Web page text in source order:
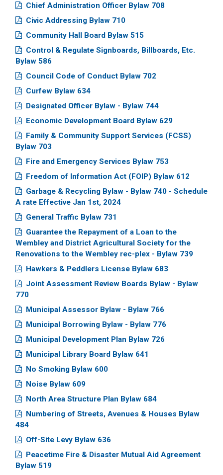
Chief Administration Officer Bylaw 708
Civic Addressing Bylaw 710
Community Hall Board Bylaw 515
Control & Regulate Signboards, Billboards, Etc.
Bylaw 586
Council Code of Conduct Bylaw 702
Curfew Bylaw 634
Designated Officer Bylaw - Bylaw 744
Economic Development Board Bylaw 629
Family & Community Support Services (FCSS)
Bylaw 703
Fire and Emergency Services Bylaw 753
Freedom of Information Act (FOIP) Bylaw 612
Garbage & Recycling Bylaw - Bylaw 740 - Schedule
A rate Effective Jan 1st, 2024
General Traffic Bylaw 731
Guarantee the Repayment of a Loan to the
Wembley and District Agricultural Society for the
Renovations to the Wembley rec-plex - Bylaw 739
Hawkers & Peddlers License Bylaw 683
Joint Assessment Review Boards Bylaw - Bylaw
770
Municipal Assessor Bylaw - Bylaw 766
Municipal Borrowing Bylaw - Bylaw 776
Municipal Development Plan Bylaw 726
Municipal Library Board Bylaw 641
No Smoking Bylaw 600
Noise Bylaw 609
North Area Structure Plan Bylaw 684
Numbering of Streets, Avenues & Houses Bylaw
484
Off-Site Levy Bylaw 636
Peacetime Fire & Disaster Mutual Aid Agreement
Bylaw 519